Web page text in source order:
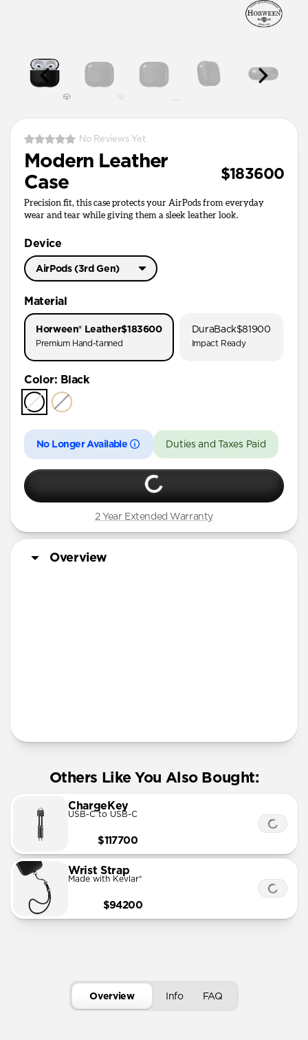
No Reviews Yet
Modern Leather
Case
$183600
Precision fit, this case protects your AirPods from everyday
wear and tear while giving them a sleek leather look.
Device
AirPods (3rd Gen)
AirPods Pro 1 & 2
AirPods Pro (First Gen)
AirPods 4
AirPods (3rd Gen)
Material
Horween® Leather$183600
Premium Hand-tanned
DuraBack$81900
Impact Ready
Color: Black
No Longer Available Duties and Taxes Paid
2 Year Extended Warranty
Overview
Others Like You Also Bought:
ChargeKey
USB-C to USB-C
$117700
Wrist Strap
Made with Kevlar®
$94200
Overview Info FAQ